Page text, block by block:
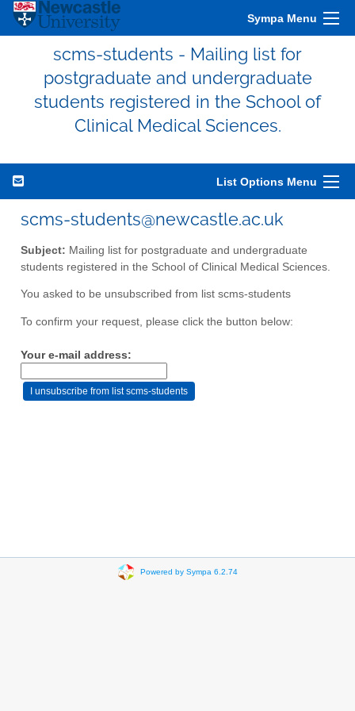
Sympa Menu
scms-students - Mailing list for
postgraduate and undergraduate
students registered in the School of
Clinical Medical Sciences.
List Options Menu
scms-students@newcastle.ac.uk
Subject: Mailing list for postgraduate and undergraduate
students registered in the School of Clinical Medical Sciences.
You asked to be unsubscribed from list scms-students
To confirm your request, please click the button below:
Your e-mail address:
Powered by Sympa 6.2.74